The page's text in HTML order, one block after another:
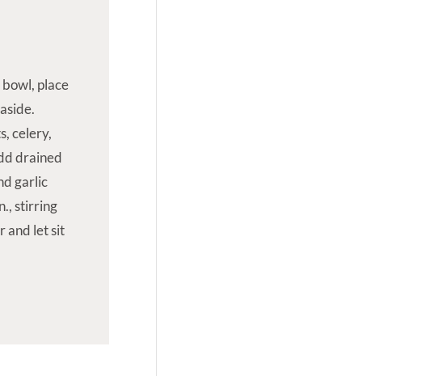
place
celery,
drained
garlic
stirring
and let sit